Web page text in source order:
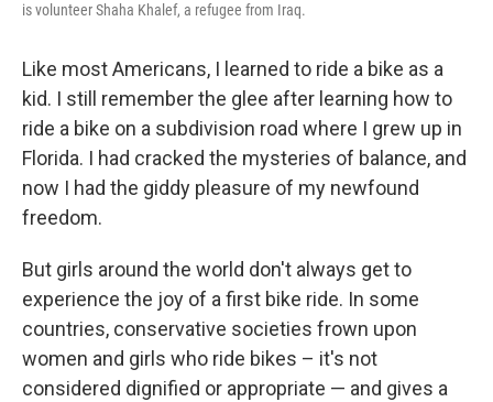
is volunteer Shaha Khalef, a refugee from Iraq.
Like most Americans, I learned to ride a bike as a
kid. I still remember the glee after learning how to
ride a bike on a subdivision road where I grew up in
Florida. I had cracked the mysteries of balance, and
now I had the giddy pleasure of my newfound
freedom.
But girls around the world don't always get to
experience the joy of a first bike ride. In some
countries, conservative societies frown upon
women and girls who ride bikes – it's not
considered dignified or appropriate — and gives a